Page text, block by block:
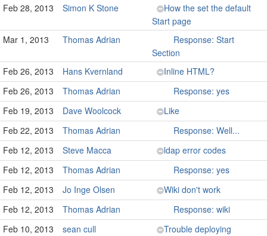
Feb 28, 2013
Simon K Stone
How the set the default
Start page
Mar 1, 2013
Thomas Adrian
Response: Start
Section
Feb 26, 2013
Hans Kvernland
Inline HTML?
Feb 26, 2013
Thomas Adrian
Response: yes
Feb 19, 2013
Dave Woolcock
Like
Feb 22, 2013
Thomas Adrian
Response: Well...
Feb 12, 2013
Steve Macca
ldap error codes
Feb 12, 2013
Thomas Adrian
Response: yes
Feb 12, 2013
Jo Inge Olsen
Wiki don't work
Feb 12, 2013
Thomas Adrian
Response: wiki
Feb 10, 2013
sean cull
Trouble deploying